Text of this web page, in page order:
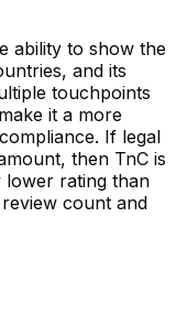
ability to show the
and its
touchpoints
it a more
If legal
then TnC is
lower rating than
count and